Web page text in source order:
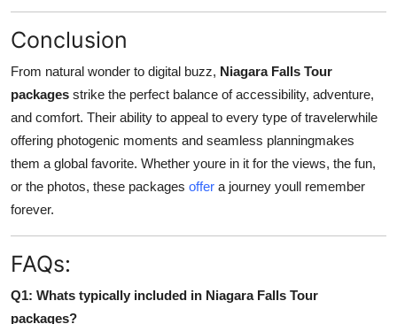
Conclusion
From natural wonder to digital buzz, Niagara Falls Tour
packages strike the perfect balance of accessibility, adventure,
and comfort. Their ability to appeal to every type of travelerwhile
offering photogenic moments and seamless planningmakes
them a global favorite. Whether youre in it for the views, the fun,
or the photos, these packages offer a journey youll remember
forever.
FAQs:
Q1: Whats typically included in Niagara Falls Tour
packages?